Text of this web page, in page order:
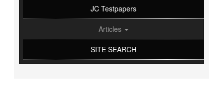
JC Testpapers
Articles
SITE SEARCH